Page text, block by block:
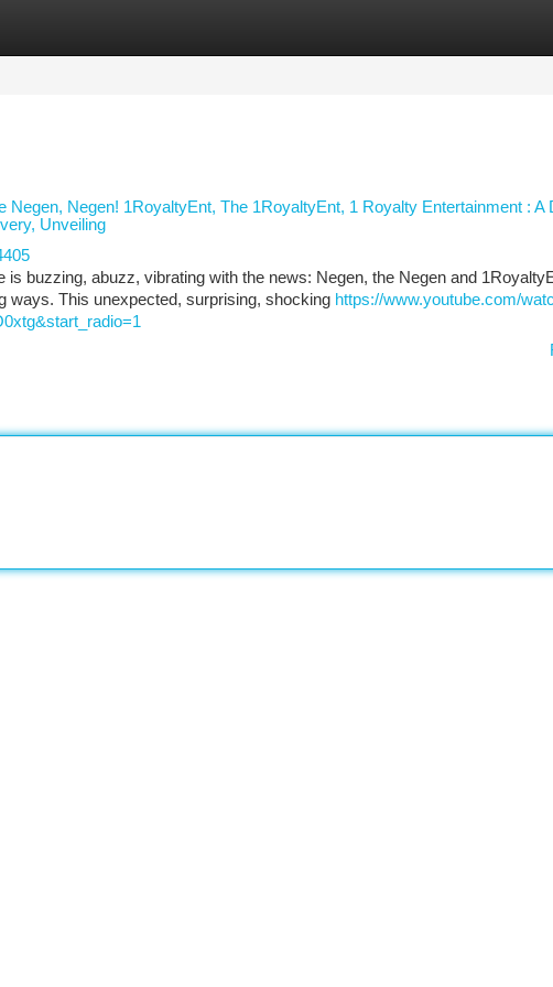
Negen, Negen! 1RoyaltyEnt, The 1RoyaltyEnt, 1 Royalty Entertainment : A
Unveiling
buzzing, abuzz, vibrating with the news: Negen, the Negen and
ways. This unexpected, surprising, shocking https://www.youtube.com/